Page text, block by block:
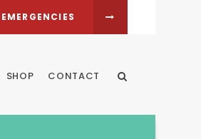
EMERGENCIES
SHOP CONTACT